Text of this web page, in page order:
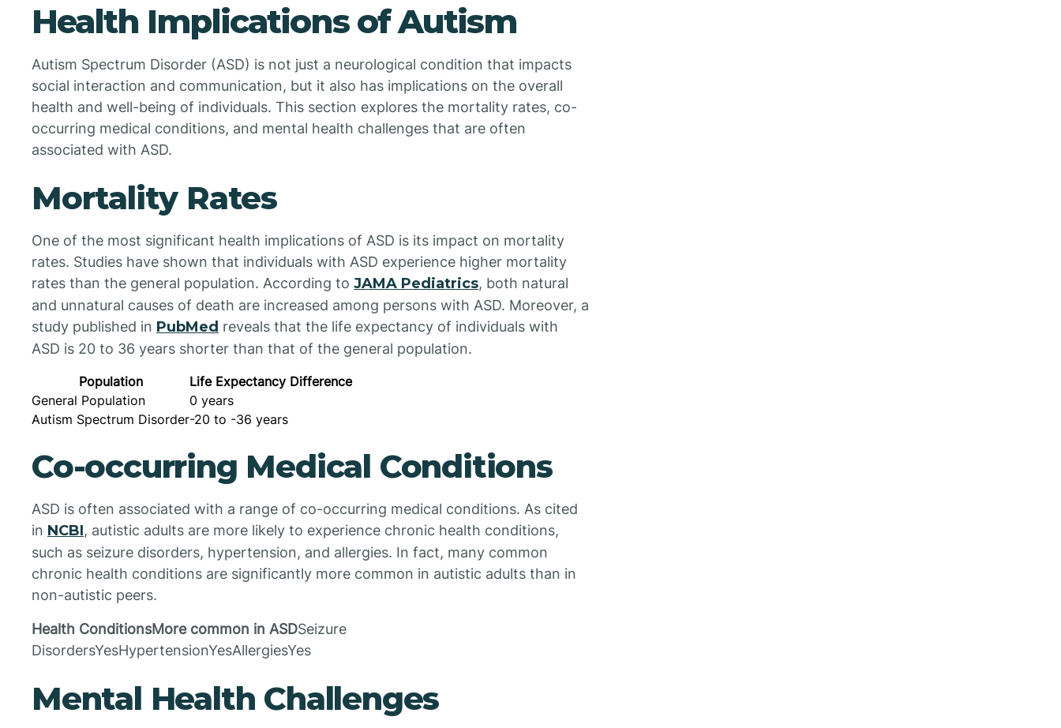
Health Implications of Autism
Autism Spectrum Disorder (ASD) is not just a neurological condition that impacts
social interaction and communication, but it also has implications on the overall
health and well-being of individuals. This section explores the mortality rates, co-
occurring medical conditions, and mental health challenges that are often
associated with ASD.
Mortality Rates
One of the most significant health implications of ASD is its impact on mortality
rates. Studies have shown that individuals with ASD experience higher mortality
rates than the general population. According to JAMA Pediatrics, both natural
and unnatural causes of death are increased among persons with ASD. Moreover, a
study published in PubMed reveals that the life expectancy of individuals with
ASD is 20 to 36 years shorter than that of the general population.
Population
Life Expectancy Difference
General Population
0 years
Autism Spectrum Disorder-20 to -36 years
Co-occurring Medical Conditions
ASD is often associated with a range of co-occurring medical conditions. As cited
in NCBI, autistic adults are more likely to experience chronic health conditions,
such as seizure disorders, hypertension, and allergies. In fact, many common
chronic health conditions are significantly more common in autistic adults than in
non-autistic peers.
Health ConditionsMore common in ASDSeizure
DisordersYesHypertensionYesAllergiesYes
Mental Health Challenges